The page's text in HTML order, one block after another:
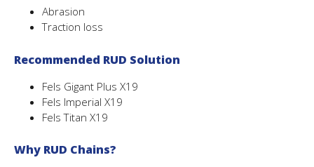
Abrasion
Traction loss
Recommended RUD Solution
Fels Gigant Plus X19
Fels Imperial X19
Fels Titan X19
Why RUD Chains?